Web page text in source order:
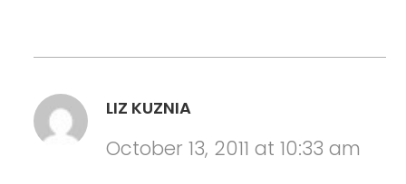
LIZ KUZNIA
October 13, 2011 at 10:33 am